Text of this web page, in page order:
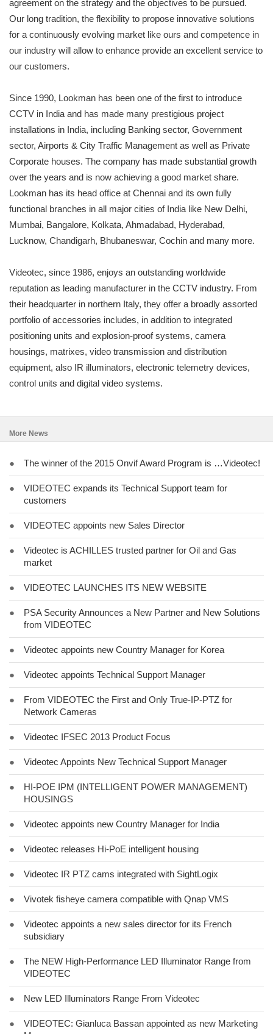
agreement on the strategy and the objectives to be pursued.
Our long tradition, the flexibility to propose innovative solutions
for a continuously evolving market like ours and competence in
our industry will allow to enhance provide an excellent service to
our customers.
Since 1990, Lookman has been one of the first to introduce
CCTV in India and has made many prestigious project
installations in India, including Banking sector, Government
sector, Airports & City Traffic Management as well as Private
Corporate houses. The company has made substantial growth
over the years and is now achieving a good market share.
Lookman has its head office at Chennai and its own fully
functional branches in all major cities of India like New Delhi,
Mumbai, Bangalore, Kolkata, Ahmadabad, Hyderabad,
Lucknow, Chandigarh, Bhubaneswar, Cochin and many more.
Videotec, since 1986, enjoys an outstanding worldwide
reputation as leading manufacturer in the CCTV industry. From
their headquarter in northern Italy, they offer a broadly assorted
portfolio of accessories includes, in addition to integrated
positioning units and explosion-proof systems, camera
housings, matrixes, video transmission and distribution
equipment, also IR illuminators, electronic telemetry devices,
control units and digital video systems.
More News
● The winner of the 2015 Onvif Award Program is …Videotec!
●
VIDEOTEC expands its Technical Support team for
customers
● VIDEOTEC appoints new Sales Director
●
Videotec is ACHILLES trusted partner for Oil and Gas
market
● VIDEOTEC LAUNCHES ITS NEW WEBSITE
●
PSA Security Announces a New Partner and New Solutions
from VIDEOTEC
● Videotec appoints new Country Manager for Korea
● Videotec appoints Technical Support Manager
●
From VIDEOTEC the First and Only True-IP-PTZ for
Network Cameras
● Videotec IFSEC 2013 Product Focus
● Videotec Appoints New Technical Support Manager
●
HI-POE IPM (INTELLIGENT POWER MANAGEMENT)
HOUSINGS
● Videotec appoints new Country Manager for India
● Videotec releases Hi-PoE intelligent housing
● Videotec IR PTZ cams integrated with SightLogix
● Vivotek fisheye camera compatible with Qnap VMS
●
Videotec appoints a new sales director for its French
subsidiary
●
The NEW High-Performance LED Illuminator Range from
VIDEOTEC
● New LED Illuminators Range From Videotec
●
VIDEOTEC: Gianluca Bassan appointed as new Marketing